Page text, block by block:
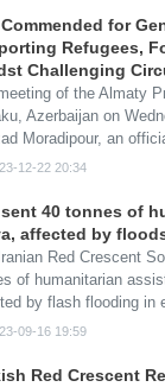
for
Refugees,
Challenging
of the Almaty
Azerbaijan on
Moradipour, an
12-22 20:34
40 tonnes of
affected by
Red Crescent
of humanitarian
by flash flooding in
09-16 19:59
Red Crescent